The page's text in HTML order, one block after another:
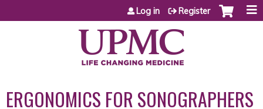
Jump to content
Log in Register
ERGONOMICS FOR SONOGRAPHERS